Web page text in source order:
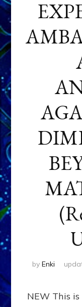
by Enki
NEW This